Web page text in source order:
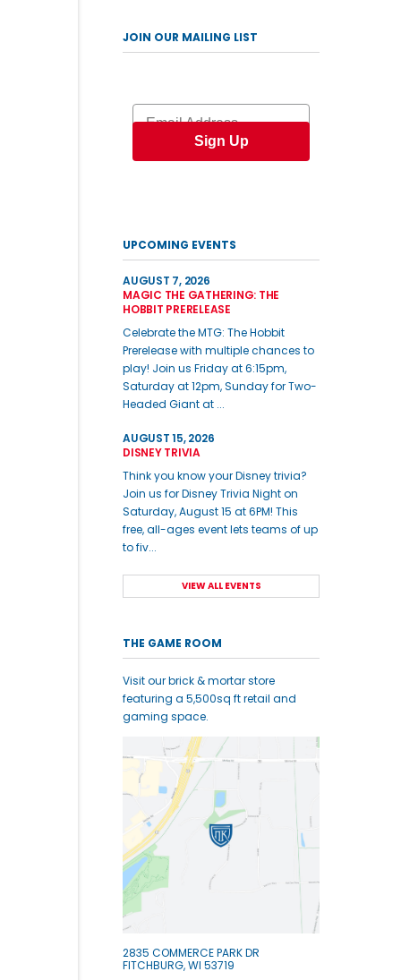
JOIN OUR MAILING LIST
Email
Sign Up
UPCOMING EVENTS
AUGUST 7, 2026
MAGIC THE GATHERING: THE
HOBBIT PRERELEASE
Celebrate the MTG: The Hobbit
Prerelease with multiple chances to
play! Join us Friday at 6:15pm,
Saturday at 12pm, Sunday for Two-
Headed Giant at ...
AUGUST 15, 2026
DISNEY TRIVIA
Think you know your Disney trivia?
Join us for Disney Trivia Night on
Saturday, August 15 at 6PM! This
free, all-ages event lets teams of up
to fiv...
VIEW ALL EVENTS
THE GAME ROOM
Visit our brick & mortar store
featuring a 5,500sq ft retail and
gaming space.
2835 COMMERCE PARK DR
FITCHBURG, WI 53719